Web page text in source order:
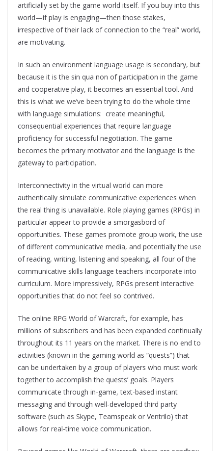
artificially set by the game world itself. If you buy into this
world—if play is engaging—then those stakes,
irrespective of their lack of connection to the “real” world,
are motivating.
In such an environment language usage is secondary, but
because it is the sin qua non of participation in the game
and cooperative play, it becomes an essential tool. And
this is what we we’ve been trying to do the whole time
with language simulations: create meaningful,
consequential experiences that require language
proficiency for successful negotiation. The game
becomes the primary motivator and the language is the
gateway to participation.
Interconnectivity in the virtual world can more
authentically simulate communicative experiences when
the real thing is unavailable. Role playing games (RPGs) in
particular appear to provide a smorgasbord of
opportunities. These games promote group work, the use
of different communicative media, and potentially the use
of reading, writing, listening and speaking, all four of the
communicative skills language teachers incorporate into
curriculum. More impressively, RPGs present interactive
opportunities that do not feel so contrived.
The online RPG World of Warcraft, for example, has
millions of subscribers and has been expanded continually
throughout its 11 years on the market. There is no end to
activities (known in the gaming world as “quests”) that
can be undertaken by a group of players who must work
together to accomplish the quests’ goals. Players
communicate through in-game, text-based instant
messaging and through well-developed third party
software (such as Skype, Teamspeak or Ventrilo) that
allows for real-time voice communication.